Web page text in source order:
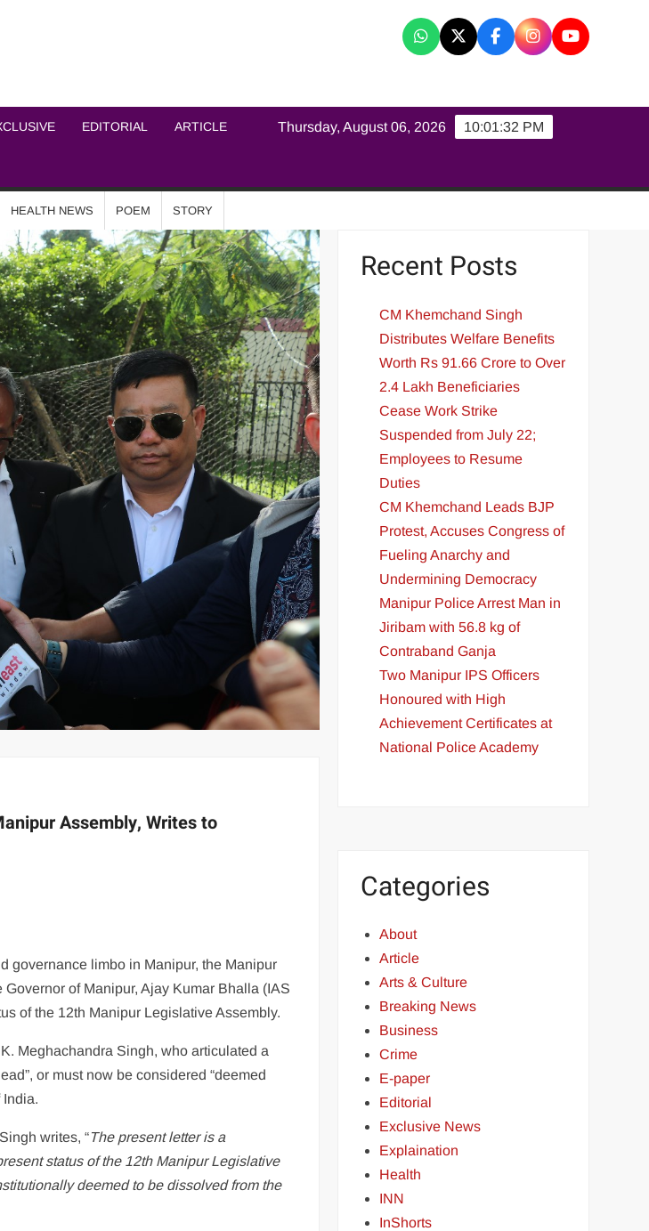
EDITORIAL ARTICLE 10:01:33 PM
Thursday, August 06, 2026
HEALTH NEWS POEM STORY
Assembly, Writes to
governance limbo in Manipur, the Manipur
of Manipur, Ajay Kumar Bhalla (IAS
of the 12th Manipur Legislative Assembly.
Meghachandra Singh, who articulated a
or must now be considered “deemed
India.
writes, “The present letter is a
status of the 12th Manipur Legislative
deemed to be dissolved from the
Recent Posts
CM Khemchand Singh
Distributes Welfare Benefits
Worth Rs 91.66 Crore to Over
2.4 Lakh Beneficiaries
Cease Work Strike
Suspended from July 22;
Employees to Resume
Duties
CM Khemchand Leads BJP
Protest, Accuses Congress of
Fueling Anarchy and
Undermining Democracy
Manipur Police Arrest Man in
Jiribam with 56.8 kg of
Contraband Ganja
Two Manipur IPS Officers
Honoured with High
Achievement Certificates at
National Police Academy
Categories
About
Article
Arts & Culture
Breaking News
Business
Crime
E-paper
Editorial
Exclusive News
Explaination
Health
INN
InShorts